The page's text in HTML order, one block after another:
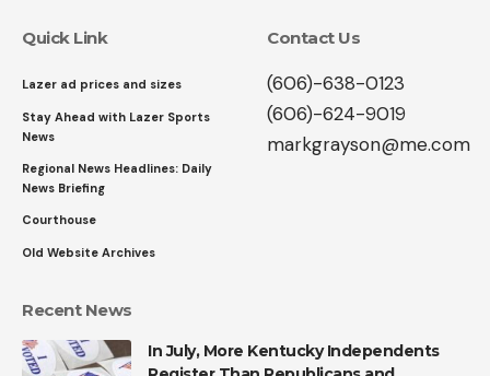
Quick Link
Lazer ad prices and sizes
Stay Ahead with Lazer Sports
News
Regional News Headlines: Daily
News Briefing
Courthouse
Old Website Archives
Contact Us
(606)-638-0123
(606)-624-9019
markgrayson@me.com
Recent News
In July, More Kentucky Independents